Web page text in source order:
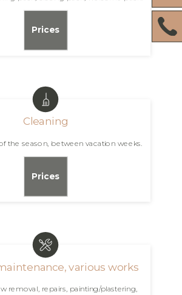
Prices
Cleaning
the season, between vacation weeks.
Prices
various works
removal, repairs, painting/plastering,